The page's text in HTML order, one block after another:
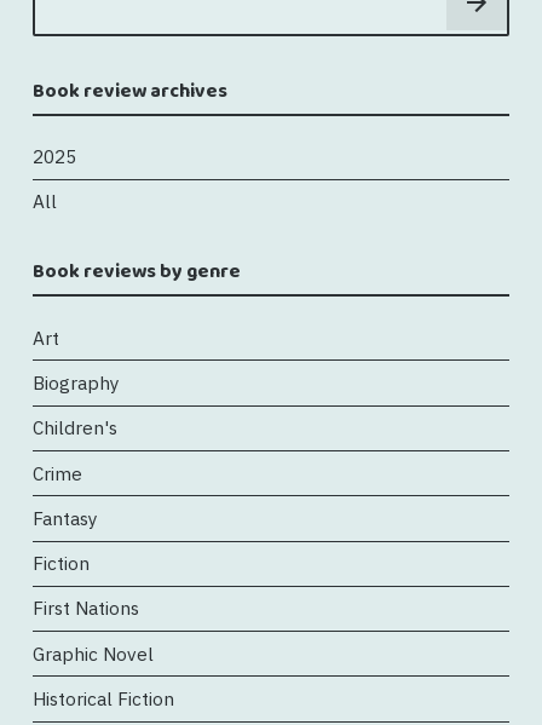
Book review archives
2025
All
Book reviews by genre
Art
Biography
Children's
Crime
Fantasy
Fiction
First Nations
Graphic Novel
Historical Fiction